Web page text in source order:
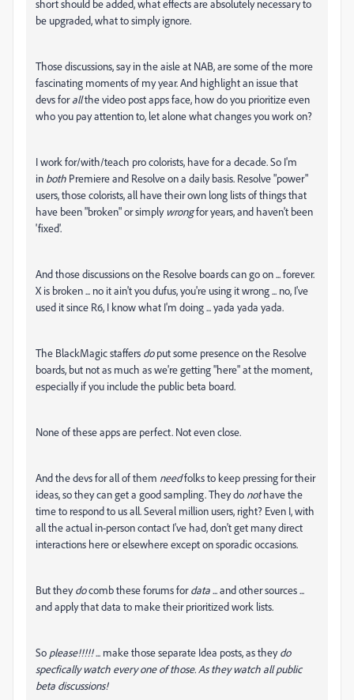
short should be added, what effects are absolutely necessary to
be upgraded, what to simply ignore.
Those discussions, say in the aisle at NAB, are some of the more
fascinating moments of my year. And highlight an issue that
devs forallthe video post apps face, how do you prioritize even
who you pay attention to, let alone what changes you work on?
I work for/with/teach pro colorists, have for a decade. So I'm
in both Premiere and Resolve on a daily basis. Resolve "power"
users, those colorists, all have their own long lists of things that
have been "broken" or simply wrongfor years, and haven't been
'fixed'.
And those discussions on the Resolve boards can go on ... forever.
X is broken ... no it ain't you dufus, you're using it wrong ... no, I've
used it since R6, I know what I'm doing ... yada yada yada.
The BlackMagic staffers doput some presence on the Resolve
boards, but not as much as we're getting "here" at the moment,
especially if you include the public beta board.
None of these apps are perfect. Not even close.
And the devs for all of them needfolks to keep pressing for their
ideas, so they can get a good sampling. They do nothave the
time to respond to us all. Several million users, right? Even I, with
all the actual in-person contact I've had, don't get many direct
interactions here or elsewhere except on sporadic occasions.
But theydocomb these forums fordata... and other sources ...
and apply that data to make their prioritized work lists.
So please!!!!!... make those separate Idea posts, as theydo
specfically watch every one of those. As they watch all public
beta discussions!